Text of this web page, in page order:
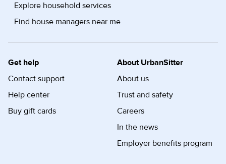
Explore household services
Find house managers near me
Get help
Contact support
Help center
Buy gift cards
About UrbanSitter
About us
Trust and safety
Careers
In the news
Employer benefits program